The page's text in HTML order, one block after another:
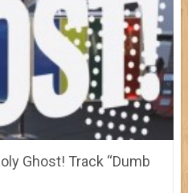
Ghost! Track “Dumb